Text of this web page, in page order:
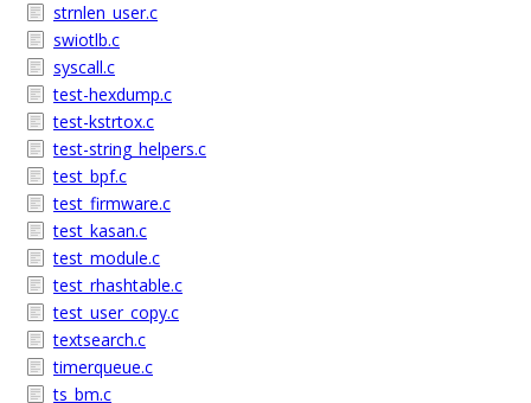
strnlen_user.c
swiotlb.c
syscall.c
test-hexdump.c
test-kstrtox.c
test-string_helpers.c
test_bpf.c
test_firmware.c
test_kasan.c
test_module.c
test_rhashtable.c
test_user_copy.c
textsearch.c
timerqueue.c
ts_bm.c